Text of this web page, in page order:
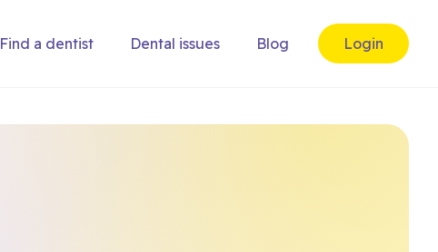
Find a dentist Dental issues Blog Login